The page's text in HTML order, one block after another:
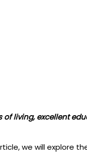
living, excellent
we will explore